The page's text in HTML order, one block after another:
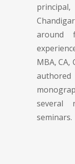
around
MBA, CA,
several
seminars.